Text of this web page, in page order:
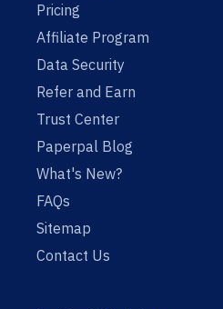
Pricing
Affiliate Program
Data Security
Refer and Earn
Trust Center
Paperpal Blog
What's New?
FAQs
Sitemap
Contact Us